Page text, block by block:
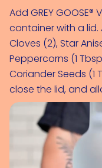
Add GREY
container with a lid.
Cloves (2), Star
Peppercorns (1
Coriander Seeds (1
close the lid, and